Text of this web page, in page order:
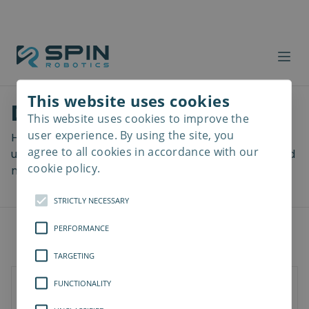
Download files
Here you can download a lot of useful files including
user manuals, drawings & CAD models, software and
more! Select your download from the menu below.
SD-Series
SDV-Series
This website uses cookies
This website uses cookies to improve the
user experience. By using the site, you
agree to all cookies in accordance with our
cookie policy.
STRICTLY NECESSARY
PERFORMANCE
TARGETING
FUNCTIONALITY